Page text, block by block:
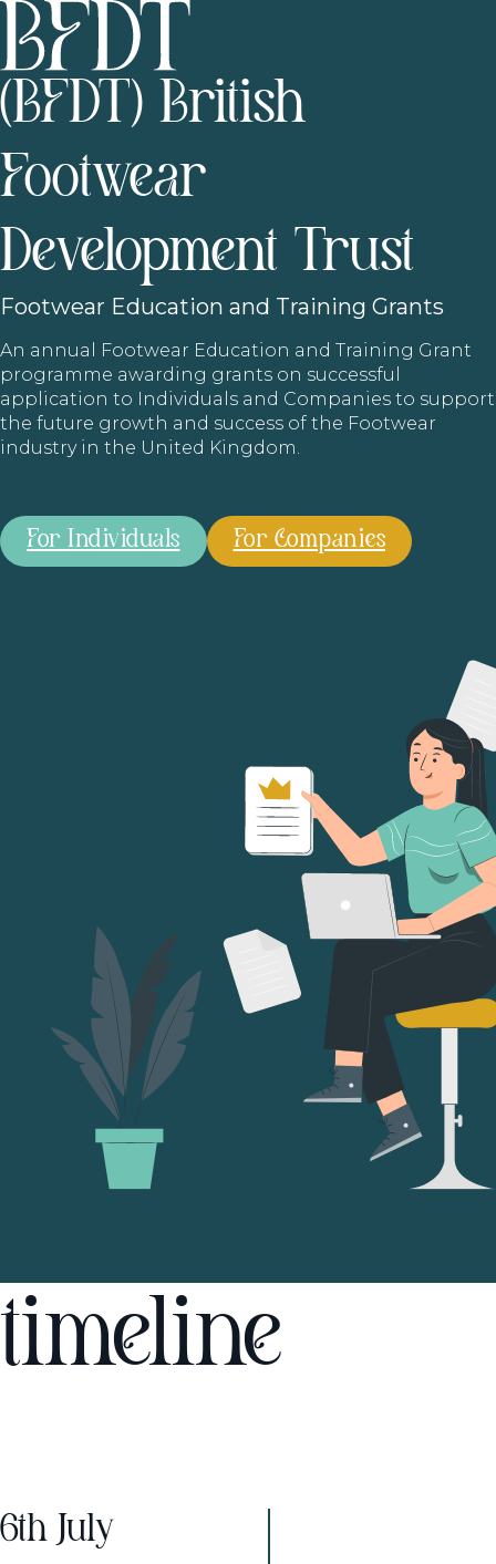
(BFDT) British
Footwear
Development Trust
Footwear Education and Training Grants
An annual Footwear Education and Training Grant
programme awarding grants on successful
application to Individuals and Companies to support
the future growth and success of the Footwear
industry in the United Kingdom.
For Individuals For Companies
timeline
6th July